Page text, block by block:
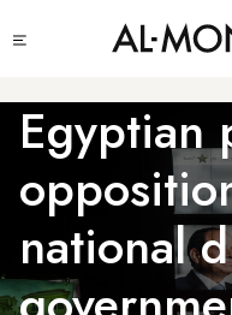
to
content
menu
Egyptian
national